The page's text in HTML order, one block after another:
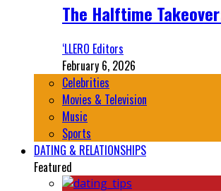
The Halftime
‘LLERO Editors
February 6, 2026
Celebrities
Movies & Television
Music
Sports
DATING & RELATIONSHIPS
Featured